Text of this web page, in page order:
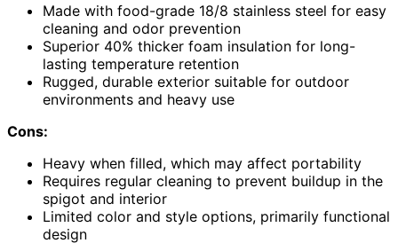
Made with food-grade 18/8 stainless steel for easy
cleaning and odor prevention
Superior 40% thicker foam insulation for long-
lasting temperature retention
Rugged, durable exterior suitable for outdoor
environments and heavy use
Cons:
Heavy when filled, which may affect portability
Requires regular cleaning to prevent buildup in the
spigot and interior
Limited color and style options, primarily functional
design